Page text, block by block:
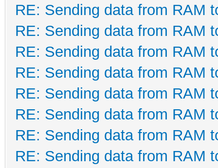
ftStatus =
2) ' set lowest
If ftStatus <>
ftStatus =
' set USB receive/
RE: Sending data from RAM
RE: Sending data from RAM
RE: Sending data from RAM
RE: Sending data from RAM
RE: Sending data from RAM
RE: Sending data from RAM
RE: Sending data from RAM
RE: Sending data from RAM